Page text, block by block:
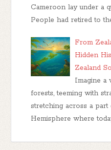
Cameroon lay under a
People had retired to
From
Hidden
Zealand
Imagine a
forests, teeming with
stretching across a
Hemisphere where